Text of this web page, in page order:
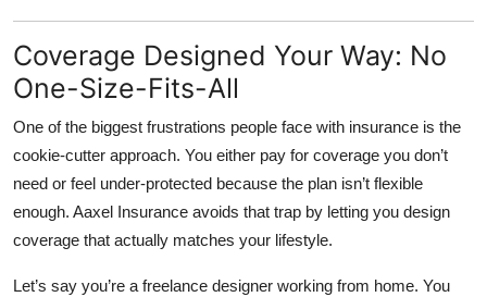
Coverage Designed Your Way: No
One-Size-Fits-All
One of the biggest frustrations people face with insurance is the
cookie-cutter approach. You either pay for coverage you don’t
need or feel under-protected because the plan isn’t flexible
enough. Aaxel Insurance avoids that trap by letting you design
coverage that actually matches your lifestyle.
Let’s say you’re a freelance designer working from home. You